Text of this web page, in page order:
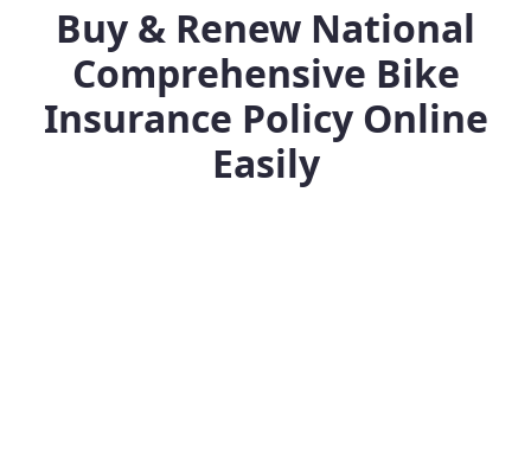
Buy & Renew National
Comprehensive Bike
Insurance Policy Online
Easily